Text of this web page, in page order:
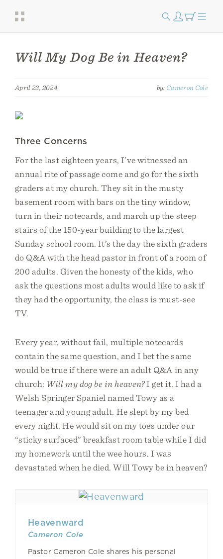
Will My Dog Be in Heaven?
April 23, 2024 by: Cameron Cole
Three Concerns
For the last eighteen years, I’ve witnessed an
annual rite of passage come and go for the sixth
graders at my church. They sit in the musty
basement room with bars on the tiny window,
turn in their notecards, and march up the steep
stairs of the 150-year building to the largest
Sunday school room. It’s the day the sixth graders
do Q&A with the head pastor in front of a room of
200 adults. Given the honesty of the kids, who
ask the questions most adults would like to ask if
they had the opportunity, the class is must-see
TV.
Every year, without fail, multiple notecards
contain the same question, and I bet the same
would be true if there were an adult Q&A in any
church: Will my dog be in heaven?I get it. I had a
Welsh Springer Spaniel named Towy as a
teenager and young adult. He slept by my bed
every night. He would sit on my toes under our
“sticky surfaced” breakfast room table while I did
my homework until the wee hours. I was
devastated when he died. Will Towy be in heaven?
Heavenward
Cameron Cole
Pastor Cameron Cole shares his personal